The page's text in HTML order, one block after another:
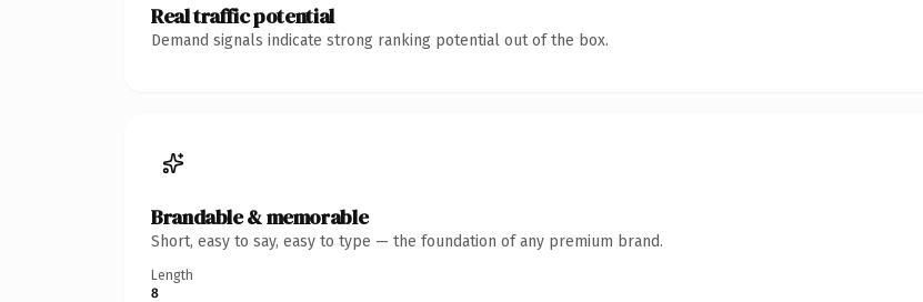
Real traffic potential
Demand signals indicate strong ranking potential out of the box.
Brandable & memorable
Short, easy to say, easy to type — the foundation of any premium brand.
Length
8